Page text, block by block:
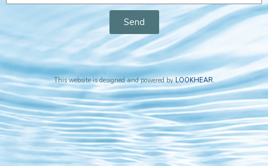
Send
This website is designed and powered byLOOKHEAR.